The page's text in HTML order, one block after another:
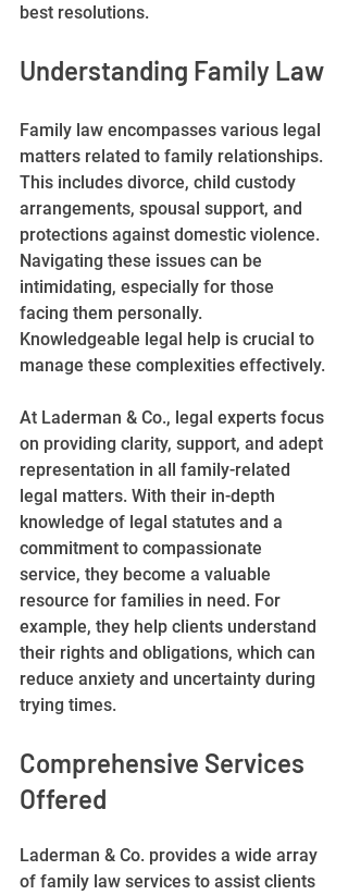
best resolutions.
Understanding Family Law
Family law encompasses various legal
matters related to family relationships.
This includes divorce, child custody
arrangements, spousal support, and
protections against domestic violence.
Navigating these issues can be
intimidating, especially for those
facing them personally.
Knowledgeable legal help is crucial to
manage these complexities effectively.
At Laderman & Co., legal experts focus
on providing clarity, support, and adept
representation in all family-related
legal matters. With their in-depth
knowledge of legal statutes and a
commitment to compassionate
service, they become a valuable
resource for families in need. For
example, they help clients understand
their rights and obligations, which can
reduce anxiety and uncertainty during
trying times.
Comprehensive Services
Offered
Laderman & Co. provides a wide array
of family law services to assist clients